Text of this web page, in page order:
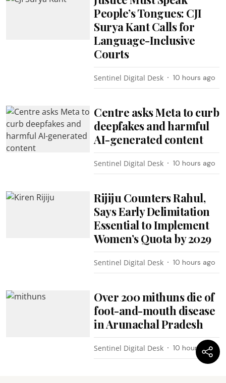
People’s Tongues: CJI
Surya Kant Calls for
Language-Inclusive
Courts
Sentinel Digital Desk 10 hours ago
Centre asks Meta to curb
deepfakes and harmful
AI-generated content
Sentinel Digital Desk 10 hours ago
Rijiju Counters Rahul,
Says Early Delimitation
Essential to Implement
Women’s Quota by 2029
Sentinel Digital Desk 10 hours ago
Over 200 mithuns die of
foot-and-mouth disease
in Arunachal Pradesh
Sentinel Digital Desk 10 hours ago